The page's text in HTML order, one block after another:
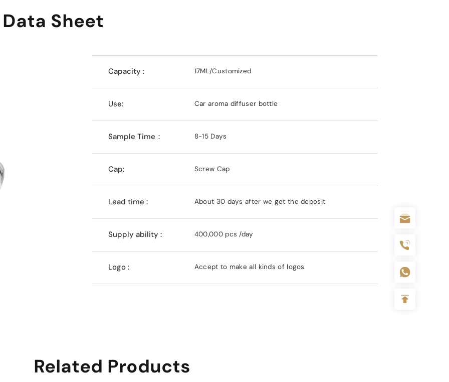
Sheet
Capacity : 17ML/Customized
Use: Car aroma diffuser bottle
Sample Time： 8-15 Days
Cap: Screw Cap
Lead time : About 30 days after we get the deposit
Supply ability : 400,000 pcs /day
Logo : Accept to make all kinds of logos
Related Products